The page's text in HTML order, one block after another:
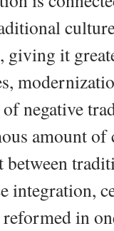
giving it
negative
amount
integration,
in